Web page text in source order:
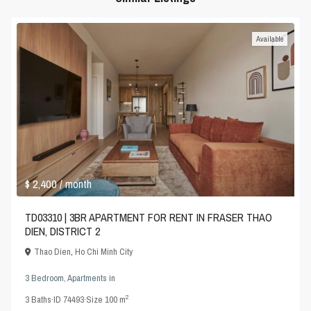
$ 2,400/ month
Available
TD03310 | 3BR APARTMENT FOR RENT IN FRASER THAO
DIEN, DISTRICT 2
Thao Dien,Ho Chi Minh City
3 Bedroom,Apartments in
3Baths·ID 74493·Size100 m2